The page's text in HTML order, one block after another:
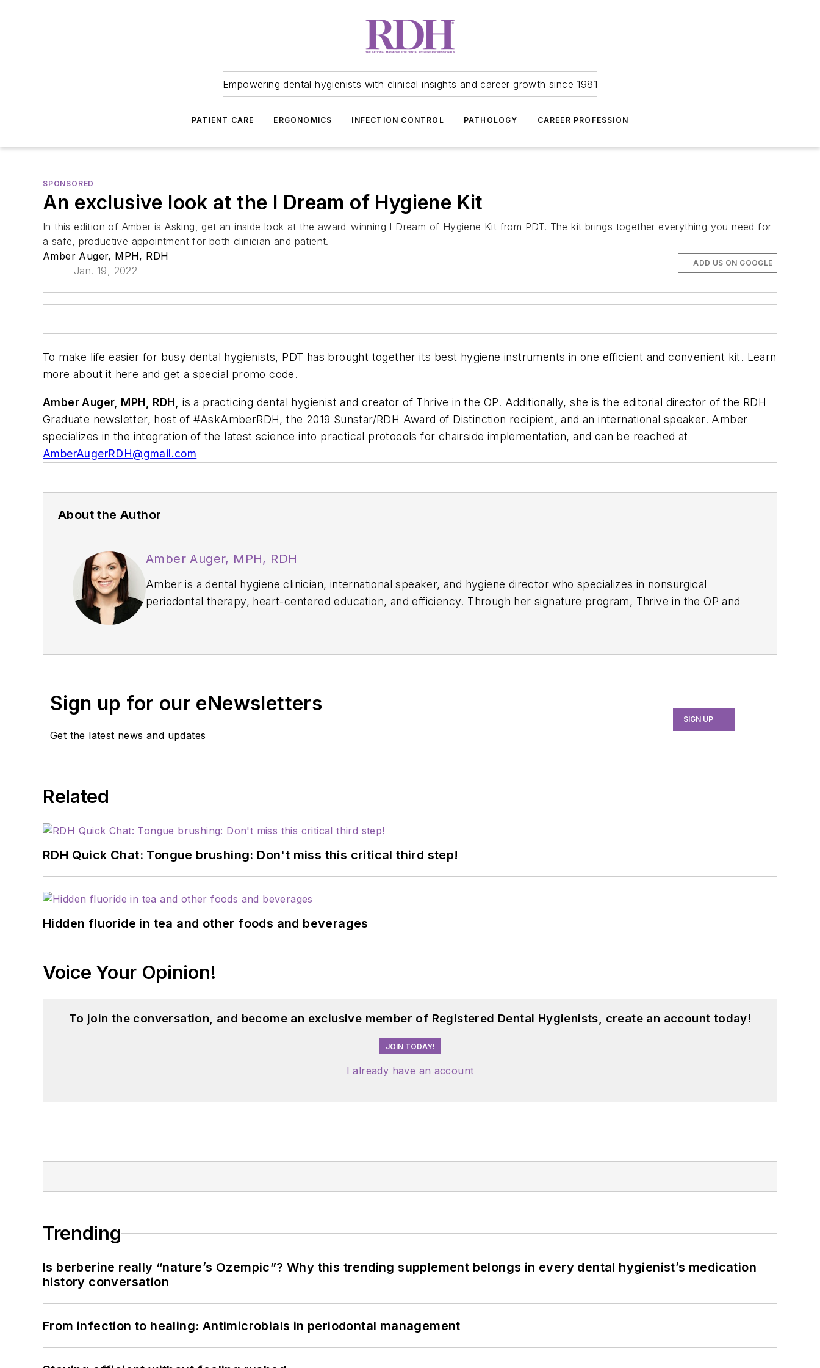
Empowering dental hygienists with clinical insights and career growth since 1981
PATIENT CARE ERGONOMICS INFECTION CONTROL PATHOLOGY CAREER PROFESSION
SPONSORED
An exclusive look at the I Dream of Hygiene Kit
In this edition of Amber is Asking, get an inside look at the award-winning I Dream of Hygiene Kit from PDT. The kit brings together everything you need for
a safe, productive appointment for both clinician and patient.
Amber Auger, MPH, RDH
Jan. 19, 2022
ADD US ON GOOGLE
To make life easier for busy dental hygienists, PDT has brought together its best hygiene instruments in one efficient and convenient kit. Learn
more about it here and get a special promo code.
Amber Auger, MPH, RDH, is a practicing dental hygienist and creator of Thrive in the OP. Additionally, she is the editorial director of the RDH
Graduate newsletter, host of #AskAmberRDH, the 2019 Sunstar/RDH Award of Distinction recipient, and an international speaker. Amber
specializes in the integration of the latest science into practical protocols for chairside implementation, and can be reached at
AmberAugerRDH@gmail.com
About the Author
Amber Auger, MPH, RDH
Amber is a dental hygiene clinician, international speaker, and hygiene director who specializes in nonsurgical
periodontal therapy, heart-centered education, and efficiency. Through her signature program, Thrive in the OP and
implement sustainable, science-driven protocols. She can be reached atamberauger.com.
Sign up for our eNewsletters
Get the latest news and updates
SIGN UP
Related
RDH Quick Chat: Tongue brushing: Don't miss this critical third step!
Hidden fluoride in tea and other foods and beverages
Voice Your Opinion!
To join the conversation, and become an exclusive member of Registered Dental Hygienists, create an account today!
JOIN TODAY!
I already have an account
Trending
Is berberine really “nature’s Ozempic”? Why this trending supplement belongs in every dental hygienist’s medication
history conversation
From infection to healing: Antimicrobials in periodontal management